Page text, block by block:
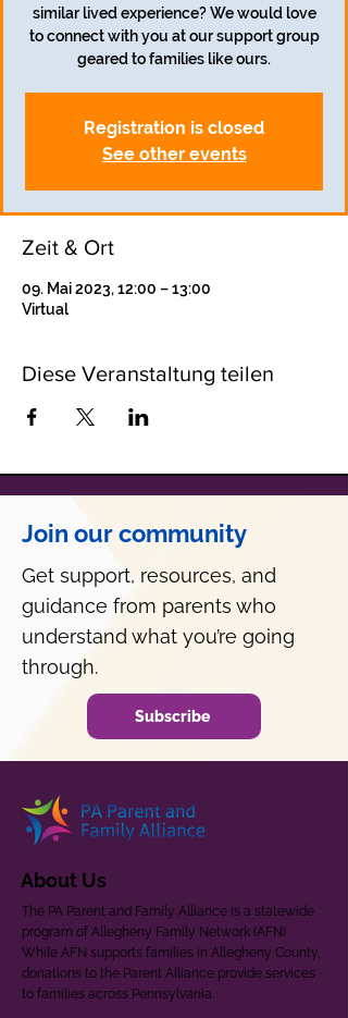
similar lived experience? We would love
to connect with you at our support group
geared to families like ours.
Registration is closed
See other events
Zeit & Ort
09. Mai 2023, 12:00 – 13:00
Virtual
Diese Veranstaltung teilen
Join our community
Get support, resources, and
guidance from parents who
understand what you’re going
through.
Subscribe
About Us
The PA Parent and Family Alliance is a statewide
program of Allegheny Family Network (AFN).
While AFN supports families in Allegheny County,
donations to the Parent Alliance provide services
to families across Pennsylvania.